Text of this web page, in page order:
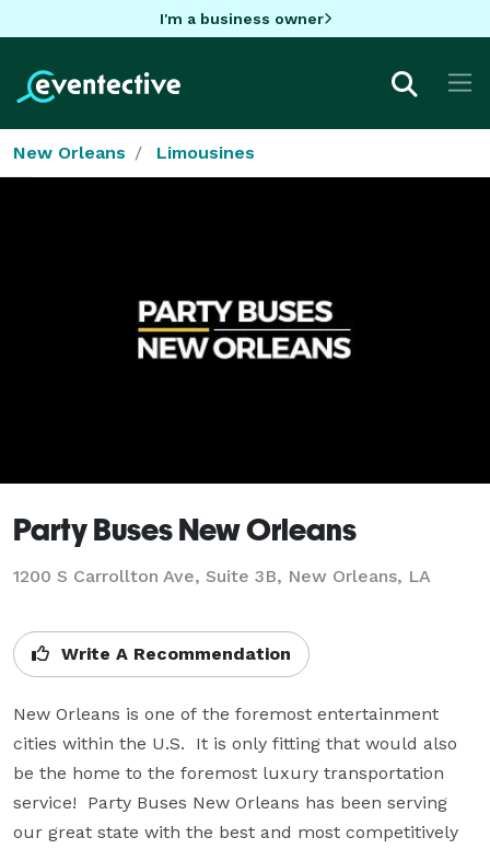
I'm a business owner
New Orleans Limousines
Party Buses New Orleans
1200 S Carrollton Ave, Suite 3B, New Orleans, LA
Write A Recommendation
New Orleans is one of the foremost entertainment
cities within the U.S.  It is only fitting that would also
be the home to the foremost luxury transportation
service!  Party Buses New Orleans has been serving
our great state with the best and most competitively